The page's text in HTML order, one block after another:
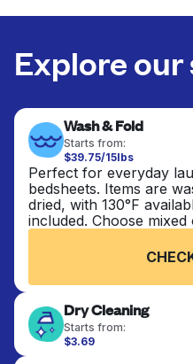
Explore our
Wash & Fold
Starts from:
$39.75/15lbs
Perfect for everyday
bedsheets. Items are
dried, with 130°F
included. Choose
Dry Cleaning
Starts from:
$3.69